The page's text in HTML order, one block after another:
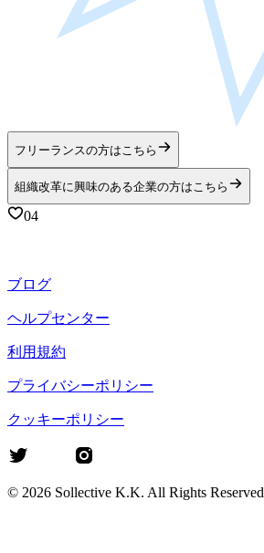
フリーランスの方はこちら
組織改革に興味のある企業の方はこちら
04
ブログ
ヘルプセンター
利用規約
プライバシーポリシー
クッキーポリシー
© 2026 Sollective K.K. All Rights Reserved